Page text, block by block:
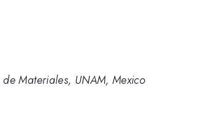
Materiales, UNAM, Mexico